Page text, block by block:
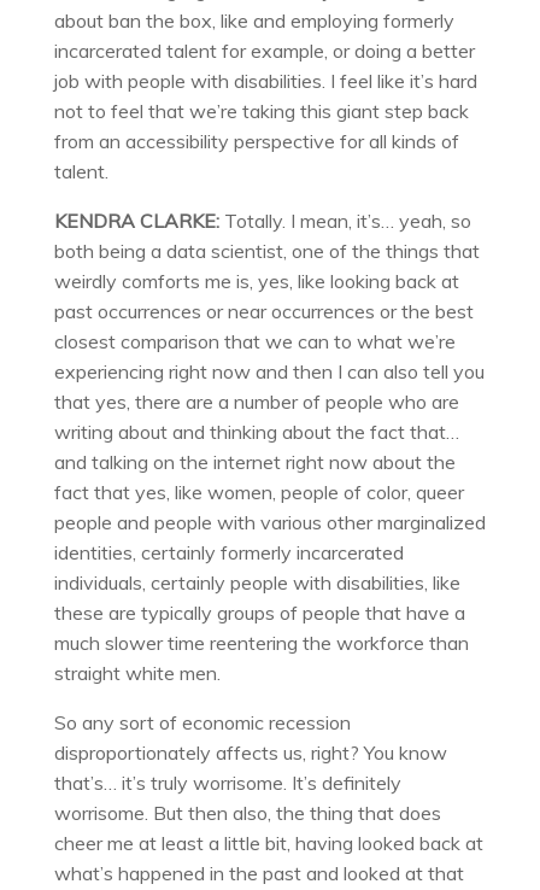
about ban the box, like and employing formerly
incarcerated talent for example, or doing a better
job with people with disabilities. I feel like it’s hard
not to feel that we’re taking this giant step back
from an accessibility perspective for all kinds of
talent.
KENDRA CLARKE:Totally. I mean, it’s… yeah, so
both being a data scientist, one of the things that
weirdly comforts me is, yes, like looking back at
past occurrences or near occurrences or the best
closest comparison that we can to what we’re
experiencing right now and then I can also tell you
that yes, there are a number of people who are
writing about and thinking about the fact that…
and talking on the internet right now about the
fact that yes, like women, people of color, queer
people and people with various other marginalized
identities, certainly formerly incarcerated
individuals, certainly people with disabilities, like
these are typically groups of people that have a
much slower time reentering the workforce than
straight white men.
So any sort of economic recession
disproportionately affects us, right? You know
that’s… it’s truly worrisome. It’s definitely
worrisome. But then also, the thing that does
cheer me at least a little bit, having looked back at
what’s happened in the past and looked at that